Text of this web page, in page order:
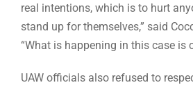
real intentions, which is to hurt
stand up for themselves,” said
“What is happening in this case is
UAW officials also refused to